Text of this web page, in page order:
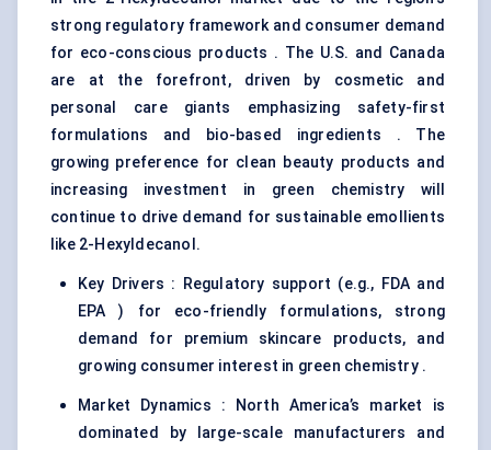
strong regulatory framework and consumer demand
for eco-conscious products . The U.S. and Canada
are at the forefront, driven by cosmetic and
personal care giants emphasizing safety-first
formulations and bio-based ingredients . The
growing preference for clean beauty products and
increasing investment in green chemistry will
continue to drive demand for sustainable emollients
like 2-Hexyldecanol.
Key Drivers : Regulatory support (e.g., FDA and
EPA ) for eco-friendly formulations, strong
demand for premium skincare products, and
growing consumer interest in green chemistry .
Market Dynamics : North America’s market is
dominated by large-scale manufacturers and